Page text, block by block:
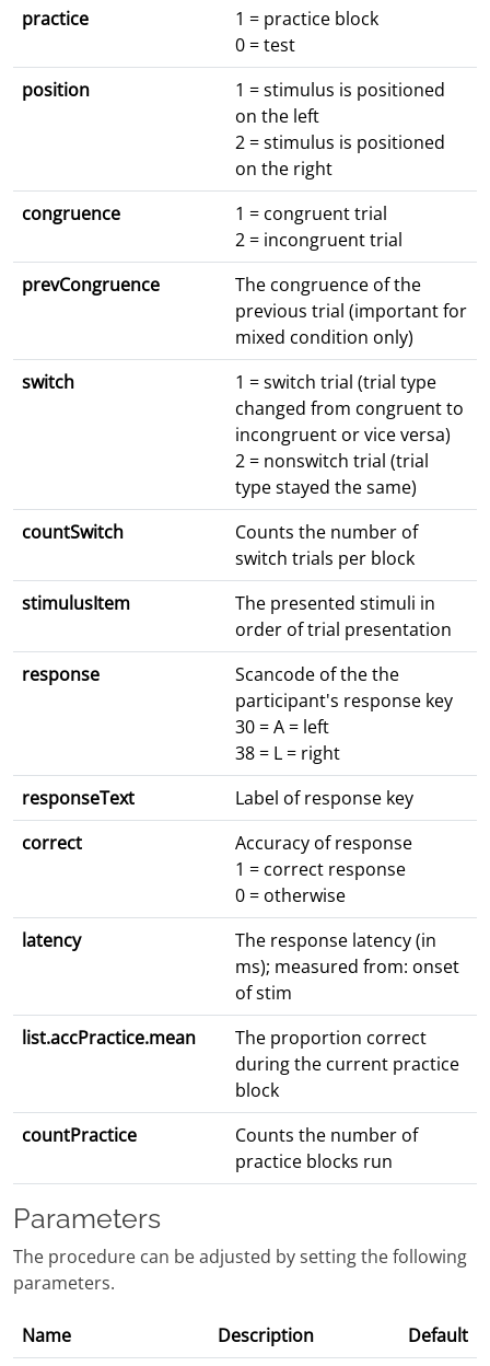
practice
1 = practice block
0 = test
position
1 = stimulus is positioned
on the left
2 = stimulus is positioned
on the right
congruence
1 = congruent trial
2 = incongruent trial
prevCongruence
The congruence of the
previous trial (important for
mixed condition only)
switch
1 = switch trial (trial type
changed from congruent to
incongruent or vice versa)
2 = nonswitch trial (trial
type stayed the same)
countSwitch
Counts the number of
switch trials per block
stimulusItem
The presented stimuli in
order of trial presentation
response
Scancode of the the
participant's response key
30 = A = left
38 = L = right
responseText
Label of response key
correct
Accuracy of response
1 = correct response
0 = otherwise
latency
The response latency (in
ms); measured from: onset
of stim
list.accPractice.mean
The proportion correct
during the current practice
block
countPractice
Counts the number of
practice blocks run
Parameters
The procedure can be adjusted by setting the following
parameters.
Name Description Default